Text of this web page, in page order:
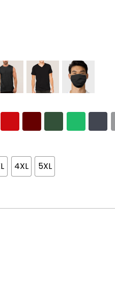
4XL 5XL
Fall Sweatshirt